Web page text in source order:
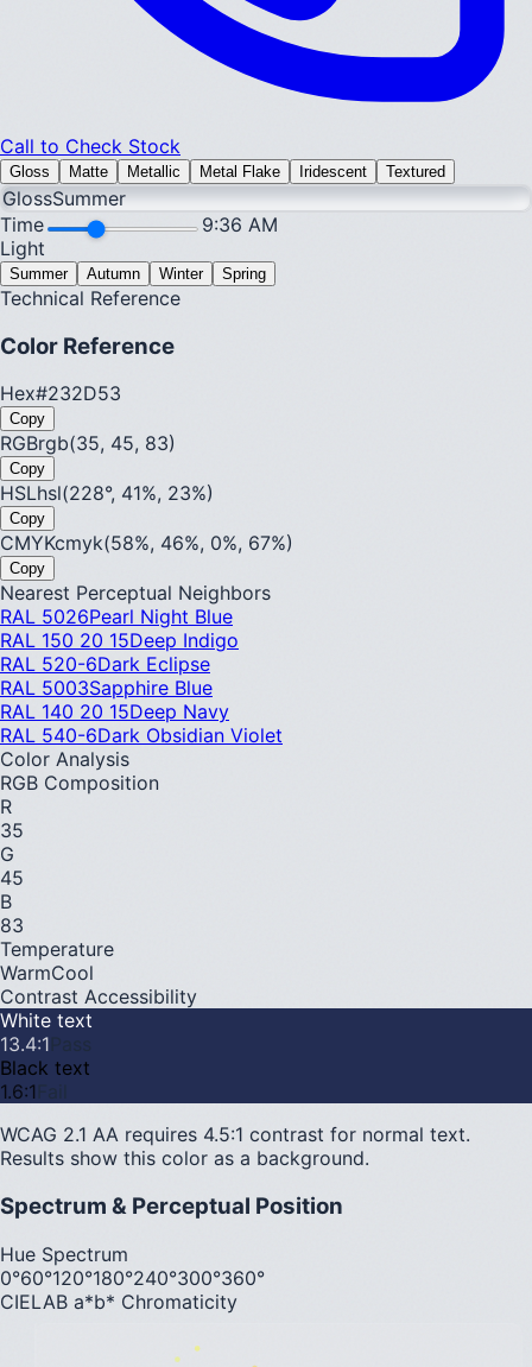
Call to Check Stock
Gloss Matte Metallic Metal Flake Iridescent Textured
GlossSummer
Time
9:36 AM
Light
Summer Autumn Winter Spring
Technical Reference
Color Reference
Hex#232D53
Copy
RGBrgb(35, 45, 83)
Copy
HSLhsl(228°, 41%, 23%)
Copy
CMYKcmyk(58%, 46%, 0%, 67%)
Copy
Nearest Perceptual Neighbors
RAL 5026Pearl Night Blue
RAL 150 20 15Deep Indigo
RAL 520-6Dark Eclipse
RAL 5003Sapphire Blue
RAL 140 20 15Deep Navy
RAL 540-6Dark Obsidian Violet
Color Analysis
RGB Composition
R
35
G
45
B
83
Temperature
WarmCool
Contrast Accessibility
White text
13.4:1Pass
Black text
1.6:1 Fail
WCAG 2.1 AA requires 4.5:1 contrast for normal text.
Results show this color as a background.
Spectrum & Perceptual Position
Hue Spectrum
0°60°120°180°240°300°360°
CIELAB a*b* Chromaticity